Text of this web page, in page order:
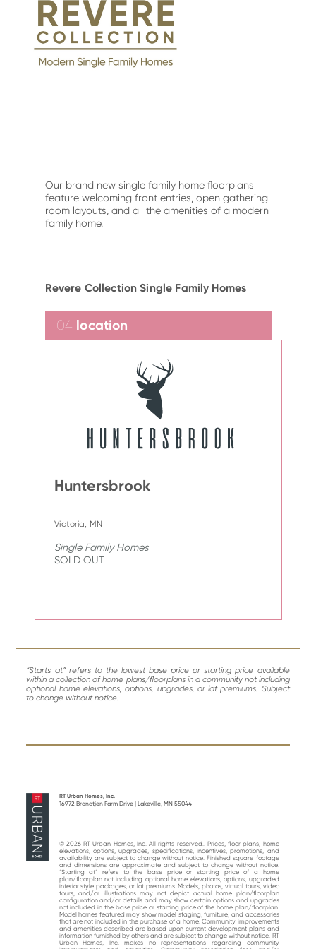
Our brand new single family home floorplans
feature welcoming front entries, open gathering
room layouts, and all the amenities of a modern
family home.
Revere Collection Single Family Homes
04 location
Huntersbrook
Victoria, MN
Single Family Homes
SOLD OUT
“Starts at” refers to the lowest base price or starting price available
within a collection of home plans/floorplans in a community not including
optional home elevations, options, upgrades, or lot premiums. Subject
to change without notice.
RT Urban Homes, Inc.
16972 Brandtjen Farm Drive | Lakeville, MN 55044
© 2026 RT Urban Homes, Inc. All rights reserved.. Prices, floor plans, home
elevations, options, upgrades, specifications, incentives, promotions, and
availability are subject to change without notice. Finished square footage
and dimensions are approximate and subject to change without notice.
“Starting at“ refers to the base price or starting price of a home
plan/floorplan not including optional home elevations, options, upgraded
interior style packages, or lot premiums. Models, photos, virtual tours, video
tours, and/or illustrations may not depict actual home plan/floorplan
configuration and/or details and may show certain options and upgrades
not included in the base price or starting price of the home plan/floorplan.
Model homes featured may show model staging, furniture, and accessories
that are not included in the purchase of a home. Community improvements
and amenities described are based upon current development plans and
information furnished by others and are subject to change without notice. RT
Urban Homes, Inc. makes no representations regarding community